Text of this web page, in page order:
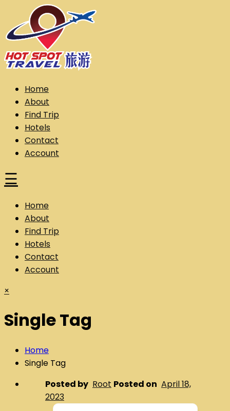
content
Hot Spot Travel Sdn Bhd (202101008248) (KPK/LN:10302)
HotspotHome
About
Find Trip
Hotels
Contact
Account
☰
Home
About
Find Trip
Hotels
Contact
Account
×
Single Tag
Home
Single Tag
Posted by Root Posted on April 18,
2023